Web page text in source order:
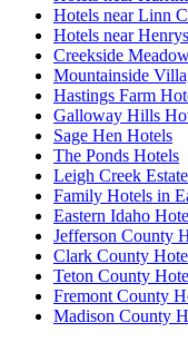
Hotels near Linn
Hotels near
Creekside
Mountainside
Hastings Farm
Galloway Hills
Sage Hen Hotels
The Ponds Hotels
Leigh Creek
Family Hotels in
Eastern Idaho
Jefferson County
Clark County
Teton County
Fremont County
Madison County